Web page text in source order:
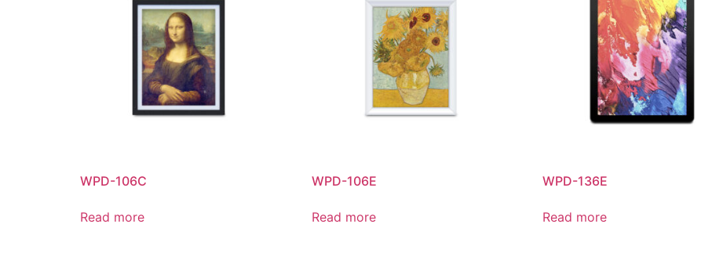
WPD-106C
Read more
WPD-106E
Read more
WPD-136E
Read more